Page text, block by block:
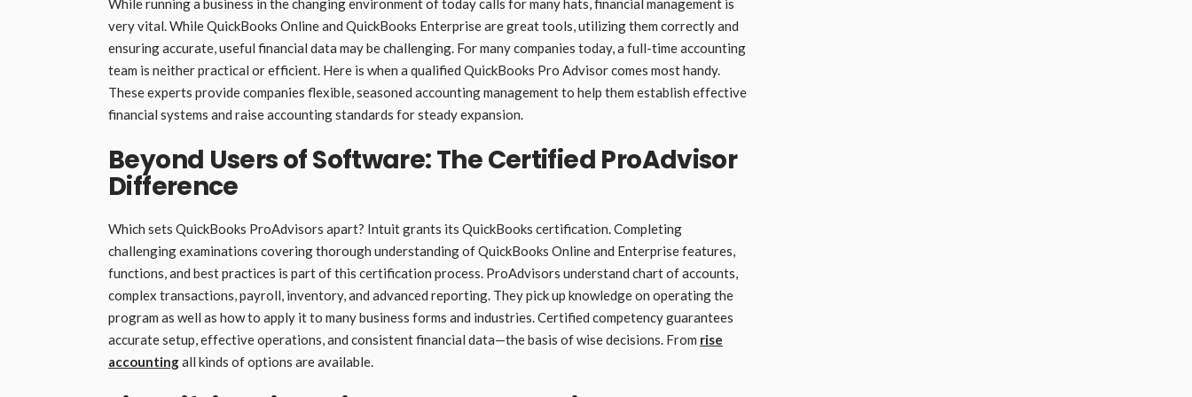
While running a business in the changing environment of today calls for many hats, financial management is
very vital. While QuickBooks Online and QuickBooks Enterprise are great tools, utilizing them correctly and
ensuring accurate, useful financial data may be challenging. For many companies today, a full-time accounting
team is neither practical or efficient. Here is when a qualified QuickBooks Pro Advisor comes most handy.
These experts provide companies flexible, seasoned accounting management to help them establish effective
financial systems and raise accounting standards for steady expansion.
Beyond Users of Software: The Certified ProAdvisor
Difference
Which sets QuickBooks ProAdvisors apart? Intuit grants its QuickBooks certification. Completing
challenging examinations covering thorough understanding of QuickBooks Online and Enterprise features,
functions, and best practices is part of this certification process. ProAdvisors understand chart of accounts,
complex transactions, payroll, inventory, and advanced reporting. They pick up knowledge on operating the
program as well as how to apply it to many business forms and industries. Certified competency guarantees
accurate setup, effective operations, and consistent financial data—the basis of wise decisions. From rise
accountingall kinds of options are available.